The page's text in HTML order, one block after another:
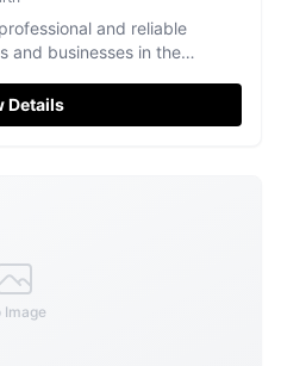
and reliable
and businesses in the
Details
Image